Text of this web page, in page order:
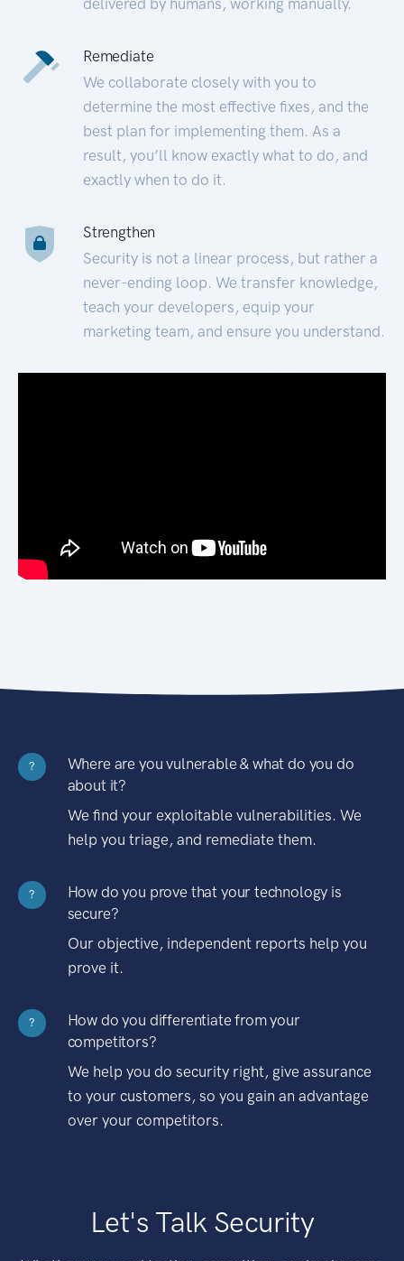
Remediate
We collaborate closely with you to
determine the most effective fixes, and the
best plan for implementing them. As a
result, you’ll know exactly what to do, and
exactly when to do it.
Strengthen
Security is not a linear process, but rather a
never-ending loop. We transfer knowledge,
teach your developers, equip your
marketing team, and ensure you understand.
?
Where are you vulnerable & what do you do
about it?
We find your exploitable vulnerabilities. We
help you triage, and remediate them.
?
How do you prove that your technology is
secure?
Our objective, independent reports help you
prove it.
?
How do you differentiate from your
competitors?
We help you do security right, give assurance
to your customers, so you gain an advantage
over your competitors.
Let's Talk Security